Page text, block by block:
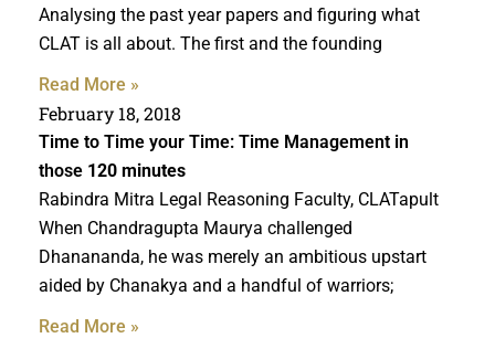
Analysing the past year papers and figuring what
CLAT is all about. The first and the founding
Read More »
February 18, 2018
Time to Time your Time: Time Management in
those 120 minutes
Rabindra Mitra Legal Reasoning Faculty, CLATapult
When Chandragupta Maurya challenged
Dhanananda, he was merely an ambitious upstart
aided by Chanakya and a handful of warriors;
Read More »